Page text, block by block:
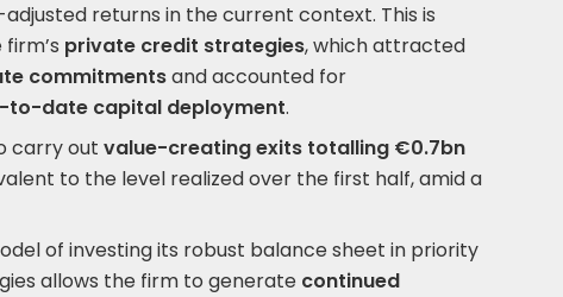
returns in the current context. This is
private credit strategies, which attracted
commitmentsand accounted for
to-date capital deployment.
carry outvalue-creating exits totalling €0.7bn
to the level realized over the first half, amid a
of investing its robust balance sheet in priority
allows the firm to generate continued